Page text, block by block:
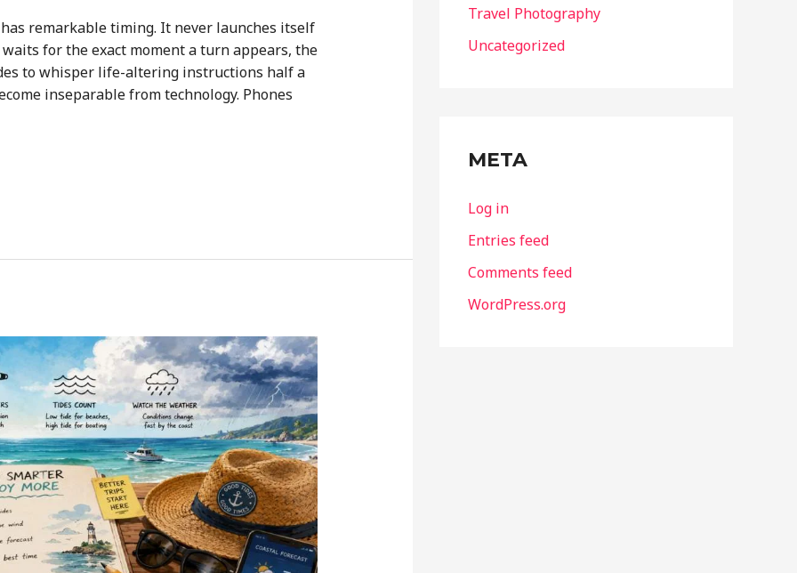
remarkable timing. It never launches itself
for the exact moment a turn appears, the
to whisper life-altering instructions half a
inseparable from technology. Phones
Travel Photography
Uncategorized
META
Log in
Entries feed
Comments feed
WordPress.org